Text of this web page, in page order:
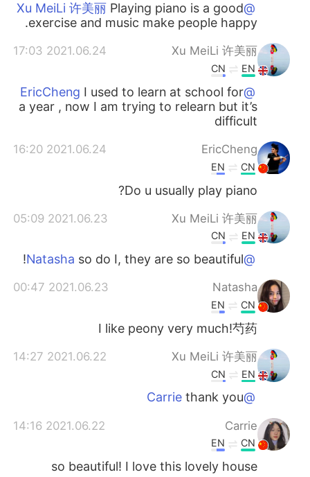
@Xu MeiLi 许美丽
Playing piano is a good
exercise and music make people happy.
Xu MeiLi 许美丽
2021.06.24 17:03
EN
CN
@EricCheng
I used to learn at school for
a year , now I am trying to relearn but it’s
difficult
EricCheng
2021.06.24 16:20
CN
EN
Do u usually play piano?
Xu MeiLi 许美丽
2021.06.23 05:09
EN
CN
@Natasha
so do I, they are so beautiful!
Natasha
2021.06.23 00:47
CN
EN
I like peony very much!芍药
Xu MeiLi 许美丽
2021.06.22 14:27
EN
CN
@Carrie
thank you
Carrie
2021.06.22 14:16
CN
EN
so beautiful! I love this lovely house